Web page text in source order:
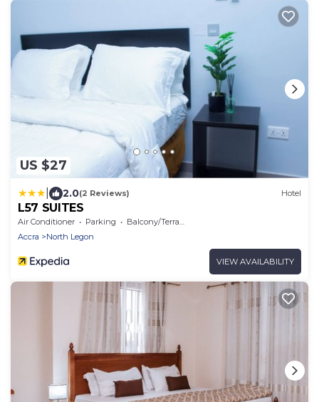
US $27
2.0(2 Reviews) Hotel
L57 SUITES
Air Conditioner Parking
Balcony/Terrace
Accra
North Legon
VIEW AVAILABILITY